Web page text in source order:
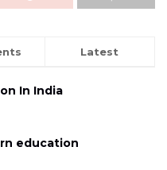
Latest
In India
education